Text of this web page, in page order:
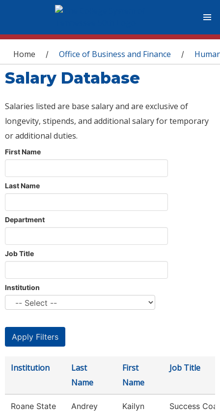
You are here
Home / Office of Business and Finance /
Salary Database
Salaries listed are base salary and are exclusive of
longevity, stipends, and additional salary for temporary
or additional duties.
First Name
Last Name
Department
Job Title
Institution
Institution
Last
Name
First
Name
Job Title
Roane State
Andrey Kailyn Success